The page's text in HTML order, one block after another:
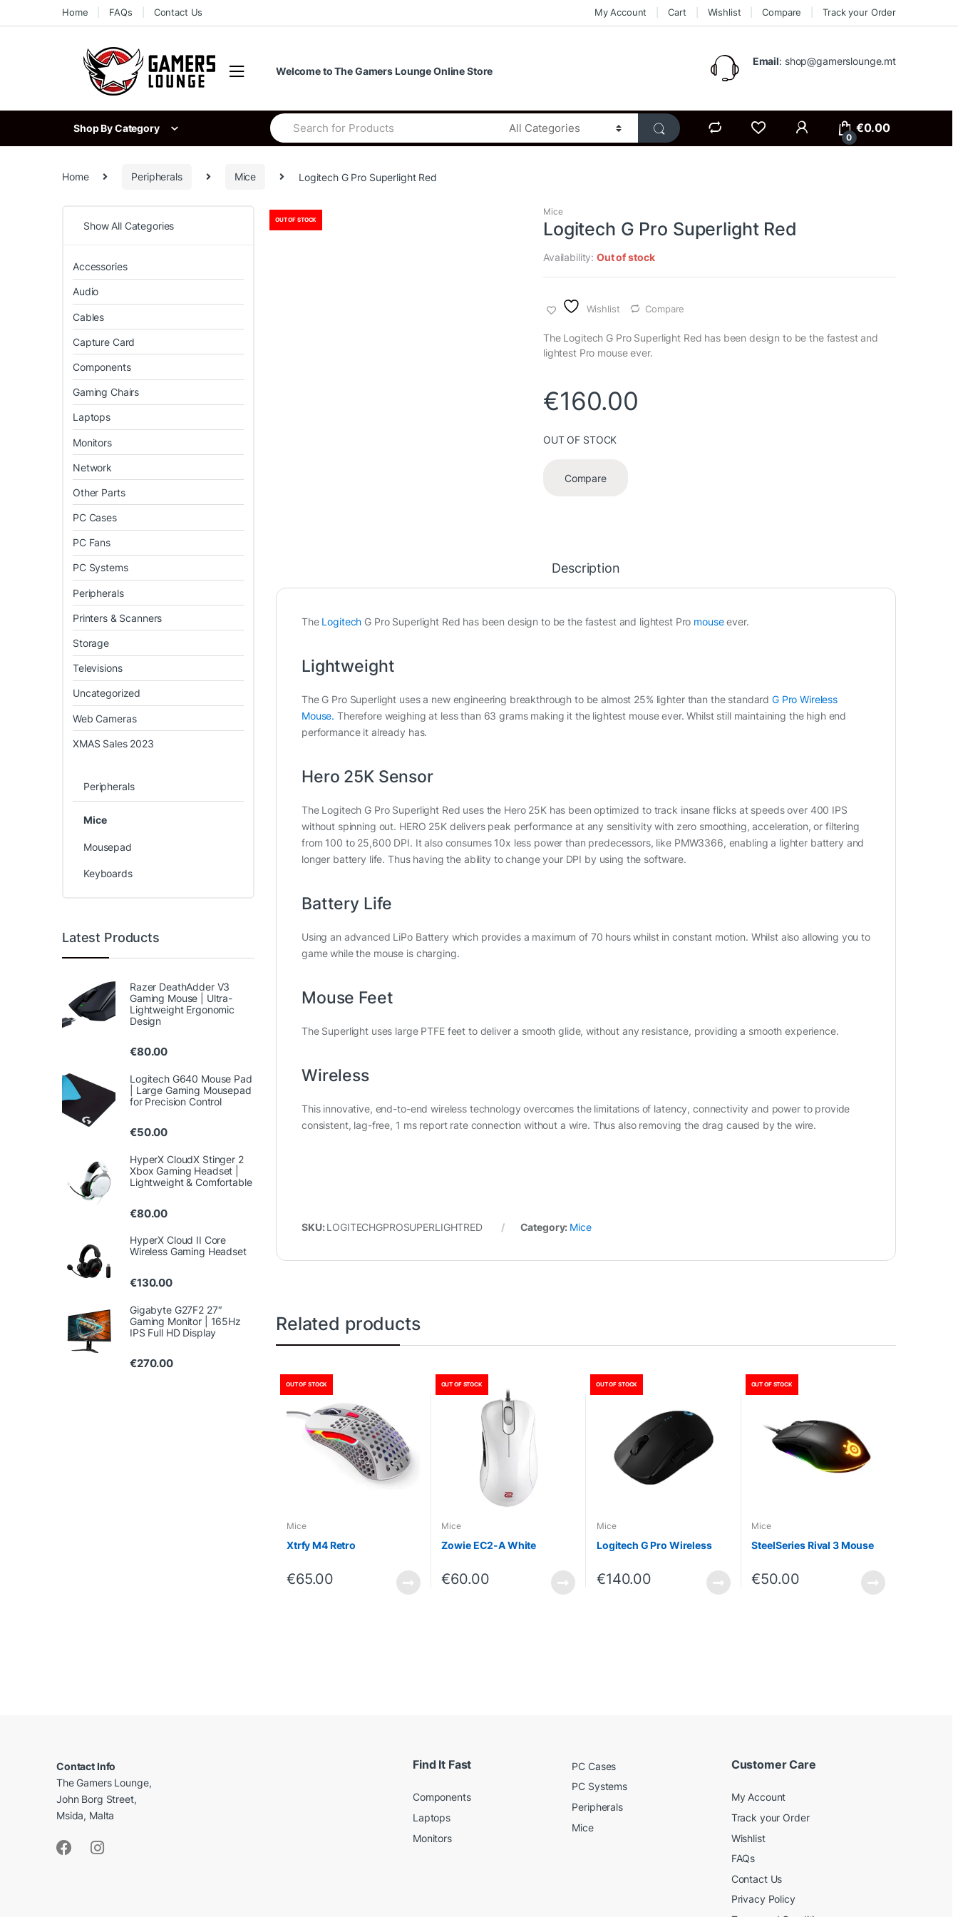
to
to
Home FAQs Contact Us My Account Cart Wishlist Compare Track your Order
Welcome to The Gamers Lounge Online Store
Email: shop@gamerslounge.mt
Shop By Category
Search
for:
0
€0.00
Home Peripherals Mice Logitech G Pro Superlight Red
OUT OF STOCK
Mice
Logitech G Pro Superlight Red
Availability:Out of stock
Wishlist Compare
The Logitech G Pro Superlight Red has been design to be the fastest and
lightest Pro mouse ever.
€160.00
OUT OF STOCK
Compare
Description
The Logitech G Pro Superlight Red has been design to be the fastest and lightest Pro mouseever.
Lightweight
The G Pro Superlight uses a new engineering breakthrough to be almost 25% lighter than the standard G Pro Wireless
Mouse. Therefore weighing at less than 63 grams making it the lightest mouse ever. Whilst still maintaining the high end
performance it already has.
Hero 25K Sensor
The Logitech G Pro Superlight Red uses the Hero 25K has been optimized to track insane flicks at speeds over 400 IPS
without spinning out. HERO 25K delivers peak performance at any sensitivity with zero smoothing, acceleration, or filtering
from 100 to 25,600 DPI. It also consumes 10x less power than predecessors, like PMW3366, enabling a lighter battery and
longer battery life. Thus having the ability to change your DPI by using the software.
Battery Life
Using an advanced LiPo Battery which provides a maximum of 70 hours whilst in constant motion. Whilst also allowing you to
game while the mouse is charging.
Mouse Feet
The Superlight uses large PTFE feet to deliver a smooth glide, without any resistance, providing a smooth experience.
Wireless
This innovative, end-to-end wireless technology overcomes the limitations of latency, connectivity and power to provide
consistent, lag-free, 1 ms report rate connection without a wire. Thus also removing the drag caused by the wire.
SKU:LOGITECHGPROSUPERLIGHTRED Category: Mice
Related products
OUT OF STOCK
Mice
Xtrfy M4 Retro
€65.00
OUT OF STOCK
Mice
Zowie EC2-A White
€60.00
OUT OF STOCK
Mice
Logitech G Pro Wireless
€140.00
OUT OF STOCK
Mice
SteelSeries Rival 3 Mouse
€50.00
Show All Categories
Accessories
Audio
Cables
Capture Card
Components
Gaming Chairs
Laptops
Monitors
Network
Other Parts
PC Cases
PC Fans
PC Systems
Peripherals
Printers & Scanners
Storage
Televisions
Uncategorized
Web Cameras
XMAS Sales 2023
Peripherals
Mice
Mousepad
Keyboards
Latest Products
Razer DeathAdder V3
Gaming Mouse | Ultra-
Lightweight Ergonomic
Design
€80.00
Logitech G640 Mouse Pad
| Large Gaming Mousepad
for Precision Control
€50.00
HyperX CloudX Stinger 2
Xbox Gaming Headset |
Lightweight & Comfortable
€80.00
HyperX Cloud II Core
Wireless Gaming Headset
€130.00
Gigabyte G27F2 27″
Gaming Monitor | 165Hz
IPS Full HD Display
€270.00
Contact Info
The Gamers Lounge,
John Borg Street,
Msida, Malta
Find It Fast
Components
Laptops
Monitors
PC Cases
PC Systems
Peripherals
Mice
Customer Care
My Account
Track your Order
Wishlist
FAQs
Contact Us
Privacy Policy